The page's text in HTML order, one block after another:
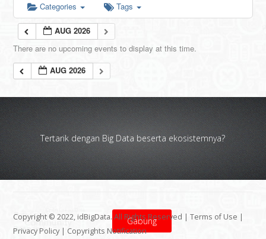
Categories Tags
AUG 2026
There are no upcoming events to display at this time.
AUG 2026
Tertarik dengan Big Data beserta ekosistemnya?
Gabung
Copyright © 2022, idBigData. All Rights Reserved |Terms of Use |
Privacy Policy | Copyrights Notification